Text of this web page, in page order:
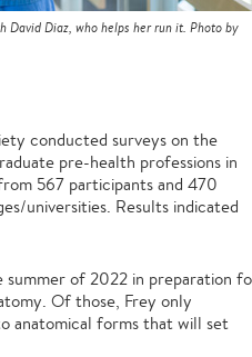
David Diaz, who helps her run it. Photo by
conducted surveys on the
pre-health professions in
567 participants and 470
universities. Results indicated
summer of 2022 in preparation
Of those, Frey only
anatomical forms that will set